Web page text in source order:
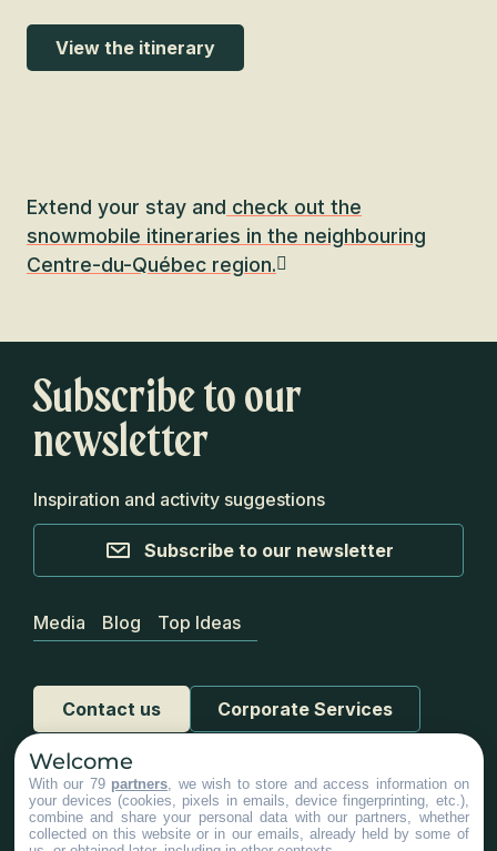
View the itinerary
Extend your stay and check out the
snowmobile itineraries in the neighbouring
Centre-du-Québec region.
Subscribe to our
newsletter
Inspiration and activity suggestions
Subscribe to our newsletter
Contact us Corporate Services
Media Blog Top Ideas
Welcome
With our 79 partners , we wish to store and access information on
your devices (cookies, pixels in emails, device fingerprinting, etc.),
combine and share your personal data with our partners, whether
collected on this website or in our emails, already held by some of